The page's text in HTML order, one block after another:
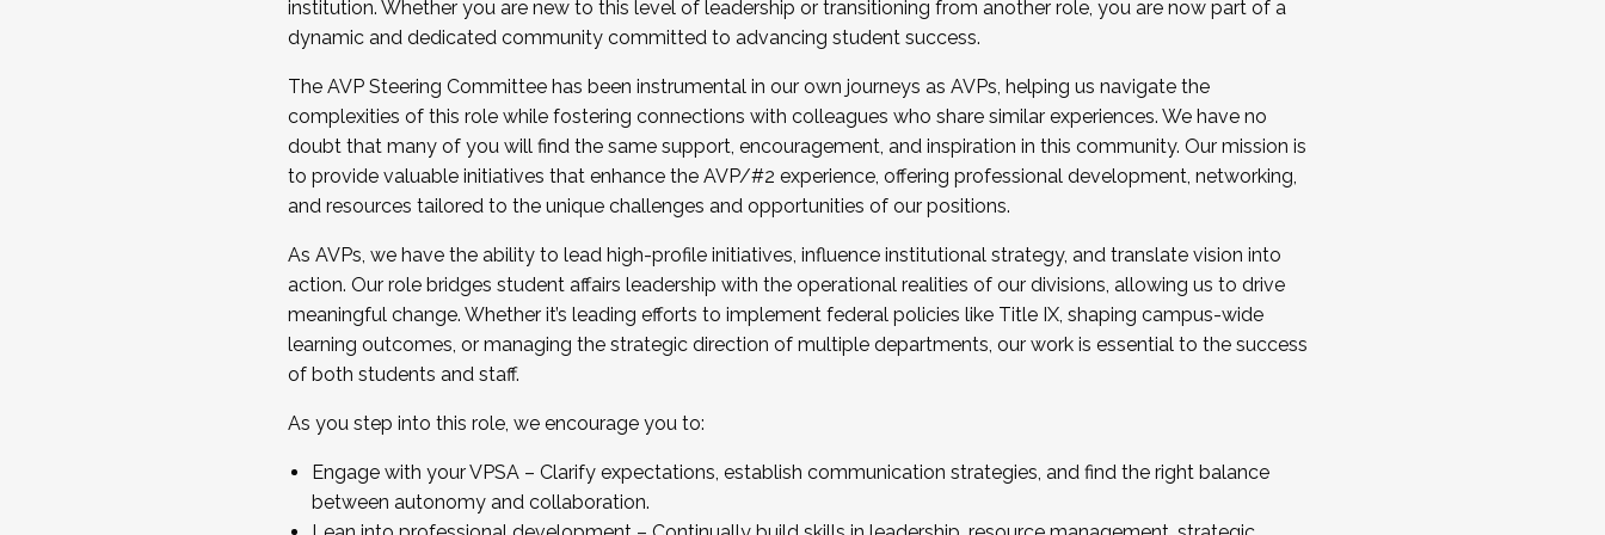
...And much more.
JOIN A COHORT: We are now recruiting for the Fall 2025 Cohort . Interested in joining a cohort and/or becoming a Cohort
Facilitator complete the application by December 5, 2025.
Apply Today
institution. Whether you are new to this level of leadership or transitioning from another role, you are now part of a
dynamic and dedicated community committed to advancing student success.
The AVP Steering Committee has been instrumental in our own journeys as AVPs, helping us navigate the
complexities of this role while fostering connections with colleagues who share similar experiences. We have no
doubt that many of you will find the same support, encouragement, and inspiration in this community. Our mission is
to provide valuable initiatives that enhance the AVP/#2 experience, offering professional development, networking,
and resources tailored to the unique challenges and opportunities of our positions.
As AVPs, we have the ability to lead high-profile initiatives, influence institutional strategy, and translate vision into
action. Our role bridges student affairs leadership with the operational realities of our divisions, allowing us to drive
meaningful change. Whether it’s leading efforts to implement federal policies like Title IX, shaping campus-wide
learning outcomes, or managing the strategic direction of multiple departments, our work is essential to the success
of both students and staff.
As you step into this role, we encourage you to:
Engage with your VPSA – Clarify expectations, establish communication strategies, and find the right balance
between autonomy and collaboration.